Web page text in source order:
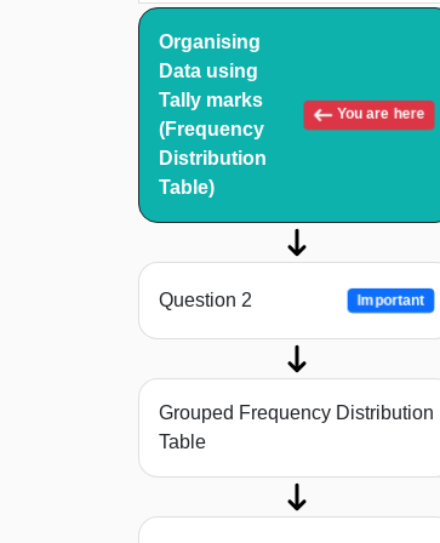
Organising
Data using
Tally marks
(Frequency
Distribution
Table)
You are here
Question 2 Important
Grouped Frequency Distribution
Table